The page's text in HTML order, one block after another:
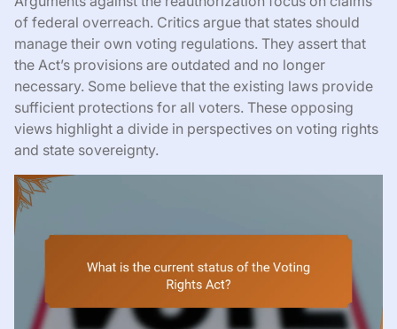
of federal overreach. Critics argue that states should
manage their own voting regulations. They assert that
the Act’s provisions are outdated and no longer
necessary. Some believe that the existing laws provide
sufficient protections for all voters. These opposing
views highlight a divide in perspectives on voting rights
and state sovereignty.